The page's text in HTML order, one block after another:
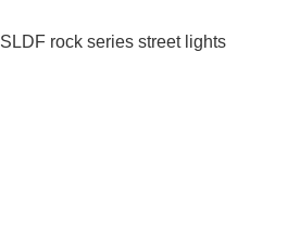
SLDF rock series street lights